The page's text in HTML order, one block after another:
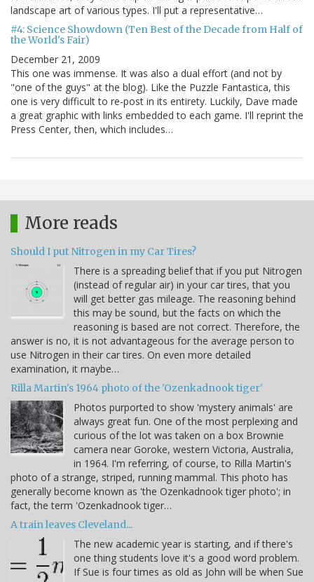
landscape art of various types. I'll put a representative…
#4: Science Showdown (Ten Best of the Decade from Half of
the World's Fair)
December 21, 2009
This one was immense. It was also a dual effort (and not by
"one of the guys" at the blog). Like the Puzzle Fantastica, this
one is very difficult to re-post in its entirety. Luckily, Dave made
a great graphic with links embedded to each game. I'll reprint the
Press Center, then, which includes…
More reads
Should I put Nitrogen in my Car Tires?
There is a spreading belief that if you put Nitrogen
(instead of regular air) in your car tires, that you
will get better gas mileage. The reasoning behind
this may be sound, but the facts on which the
reasoning is based are not correct. Therefore, the
answer is no, it is not advantageous for the average person to
use Nitrogen in their car tires. On even more detailed
examination, it maybe…
Rilla Martin's 1964 photo of the 'Ozenkadnook tiger'
Photos purported to show 'mystery animals' are
always great fun. One of the most perplexing and
curious of the lot was taken on a box Brownie
camera near Goroke, western Victoria, Australia,
in 1964. I'm referring, of course, to Rilla Martin's
photo of a strange, striped, running mammal. This photo has
generally become known as 'the Ozenkadnook tiger photo'; in
fact, the term 'Ozenkadnook tiger…
A train leaves Cleveland...
The new academic year is starting, and if there's
one thing students love it's a good word problem.
If Sue is four times as old as John will be when Sue